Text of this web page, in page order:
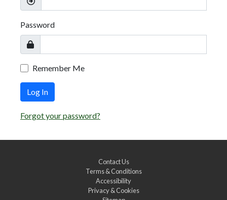
Password
Remember Me
Log In
Forgot your password?
Contact Us
Terms & Conditions
Accessibility
Privacy & Cookies